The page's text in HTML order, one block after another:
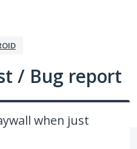
/ Bug report
when just